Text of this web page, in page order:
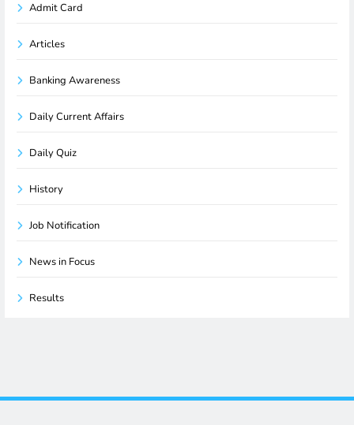
Admit Card
Articles
Banking Awareness
Daily Current Affairs
Daily Quiz
History
Job Notification
News in Focus
Results